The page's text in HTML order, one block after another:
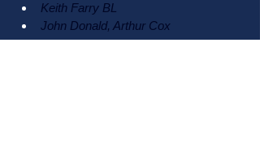
Keith Farry BL
John Donald, Arthur Cox